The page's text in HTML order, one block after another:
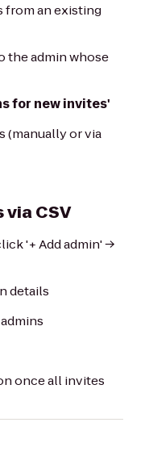
from an existing
the admin whose
for new invites'
(manually or via
CSV
'+ Add admin' →
details
once all invites